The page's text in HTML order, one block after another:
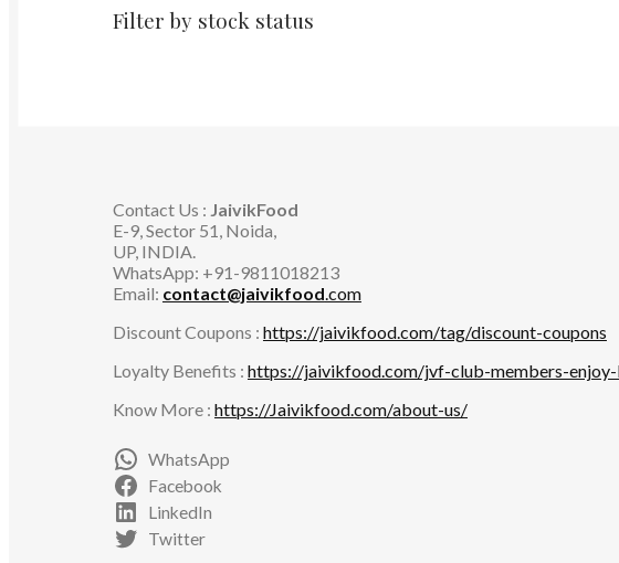
Filter by stock status
Contact Us : JaivikFood
E-9, Sector 51, Noida,
UP, INDIA.
WhatsApp: +91-9811018213
Email: contact@jaivikfood.com
Discount Coupons : https://jaivikfood.com/tag/discount-coupons
Loyalty Benefits : https://jaivikfood.com/jvf-club-members-
Know More : https://Jaivikfood.com/about-us/
WhatsApp
Facebook
LinkedIn
Twitter